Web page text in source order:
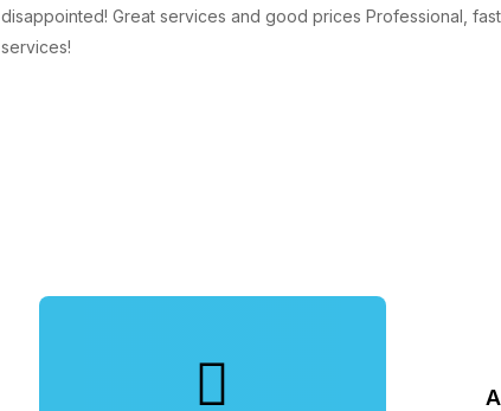
disappointed! Great services and good prices Professional,
services!